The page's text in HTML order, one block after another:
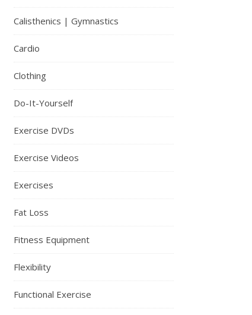
Calisthenics | Gymnastics
Cardio
Clothing
Do-It-Yourself
Exercise DVDs
Exercise Videos
Exercises
Fat Loss
Fitness Equipment
Flexibility
Functional Exercise